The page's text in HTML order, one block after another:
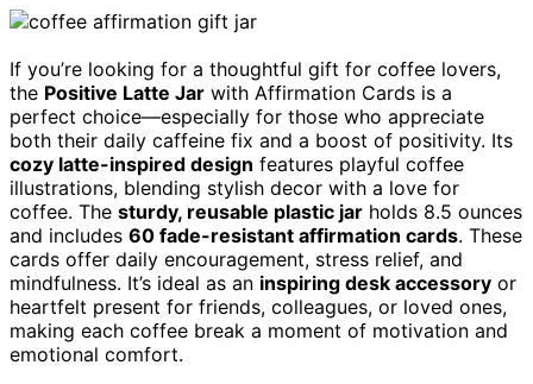
If you’re looking for a thoughtful gift for coffee lovers,
the Positive Latte Jar with Affirmation Cards is a
perfect choice—especially for those who appreciate
both their daily caffeine fix and a boost of positivity. Its
cozy latte-inspired design features playful coffee
illustrations, blending stylish decor with a love for
coffee. The sturdy, reusable plastic jar holds 8.5 ounces
and includes 60 fade-resistant affirmation cards. These
cards offer daily encouragement, stress relief, and
mindfulness. It’s ideal as an inspiring desk accessory or
heartfelt present for friends, colleagues, or loved ones,
making each coffee break a moment of motivation and
emotional comfort.